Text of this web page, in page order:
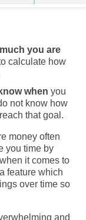
you are
calculate how
when you
not know how
that goal.
money often
you time by
it comes to
feature which
over time so
and